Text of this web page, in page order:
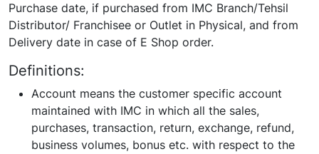
Purchase date, if purchased from IMC Branch/Tehsil
Distributor/ Franchisee or Outlet in Physical, and from
Delivery date in case of E Shop order.
Definitions:
Account means the customer specific account
maintained with IMC in which all the sales,
purchases, transaction, return, exchange, refund,
business volumes, bonus etc. with respect to the